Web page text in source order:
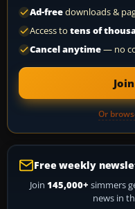
Ad-freedownloads &
Access to tens of
Cancel anytime— no
Or
Free weekly
Join 145,000+ simmers
news in